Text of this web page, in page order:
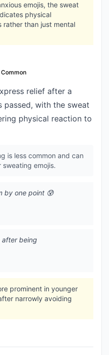
emojis, the sweat
physical
rather than just mental
Common
relief after a
passed, with the sweat
physical reaction to
is less common and can
emojis.
by one point 😰
being
prominent in younger
narrowly avoiding